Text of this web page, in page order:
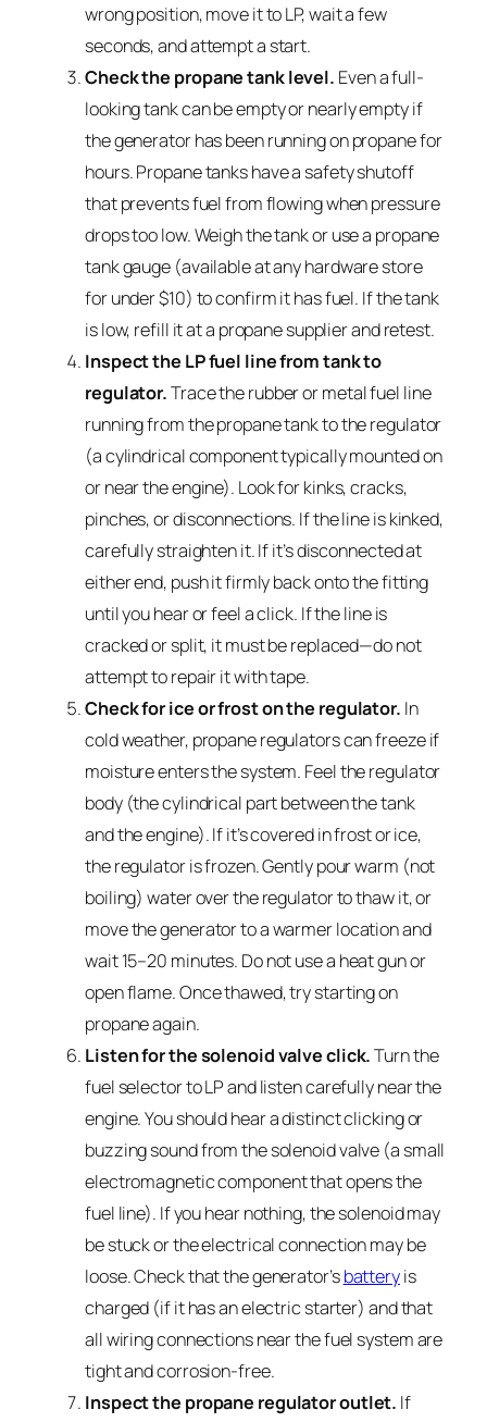
wrong position, move it to LP, wait a few
seconds, and attempt a start.
Check the propane tank level. Even a full-
looking tank can be empty or nearly empty if
the generator has been running on propane for
hours. Propane tanks have a safety shutoff
that prevents fuel from flowing when pressure
drops too low. Weigh the tank or use a propane
tank gauge (available at any hardware store
for under $10) to confirm it has fuel. If the tank
is low, refill it at a propane supplier and retest.
Inspect the LP fuel line from tank to
regulator.Trace the rubber or metal fuel line
running from the propane tank to the regulator
(a cylindrical component typically mounted on
or near the engine). Look for kinks, cracks,
pinches, or disconnections. If the line is kinked,
carefully straighten it. If it’s disconnected at
either end, push it firmly back onto the fitting
until you hear or feel a click. If the line is
cracked or split, it must be replaced—do not
attempt to repair it with tape.
Check for ice or frost on the regulator. In
cold weather, propane regulators can freeze if
moisture enters the system. Feel the regulator
body (the cylindrical part between the tank
and the engine). If it’s covered in frost or ice,
the regulator is frozen. Gently pour warm (not
boiling) water over the regulator to thaw it, or
move the generator to a warmer location and
wait 15–20 minutes. Do not use a heat gun or
open flame. Once thawed, try starting on
propane again.
Listen for the solenoid valve click.Turn the
fuel selector to LP and listen carefully near the
engine. You should hear a distinct clicking or
buzzing sound from the solenoid valve (a small
electromagnetic component that opens the
fuel line). If you hear nothing, the solenoid may
be stuck or the electrical connection may be
loose. Check that the generator’sbatteryis
charged (if it has an electric starter) and that
all wiring connections near the fuel system are
tight and corrosion-free.
Inspect the propane regulator outlet. If